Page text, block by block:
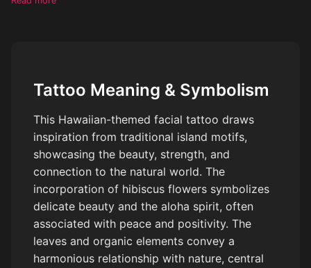
Tattoo Meaning & Symbolism
This Hawaiian-themed facial tattoo draws
inspiration from traditional island motifs,
showcasing the beauty, strength, and
connection to the natural world. The
incorporation of hibiscus flowers symbolizes
delicate beauty and the aloha spirit, often
associated with peace and positivity. The
leaves and organic elements convey a
harmonious relationship with nature, central